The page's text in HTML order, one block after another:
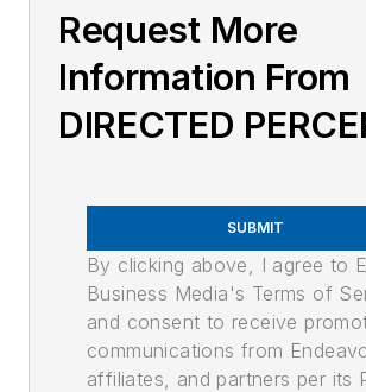
Request More
Information From
DIRECTED
SUBMIT
By clicking above, I agree to
Business Media's Terms of
and consent to receive
communications from
affiliates, and partners per its